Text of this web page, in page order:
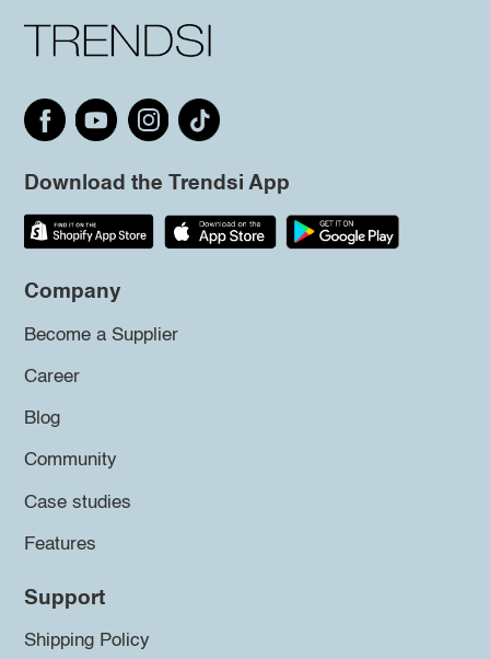
Download the Trendsi App
Company
Become a Supplier
Career
Blog
Community
Case studies
Features
Support
Shipping Policy